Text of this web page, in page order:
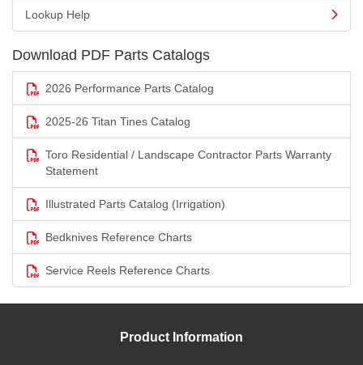
Lookup Help
Download PDF Parts Catalogs
2026 Performance Parts Catalog
2025-26 Titan Tines Catalog
Toro Residential / Landscape Contractor Parts Warranty
Statement
Illustrated Parts Catalog (Irrigation)
Bedknives Reference Charts
Service Reels Reference Charts
Product Information